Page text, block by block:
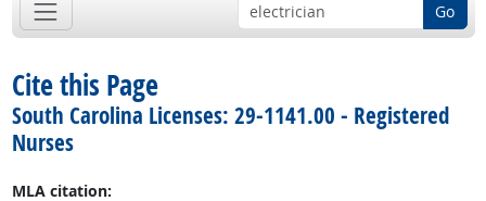
Go
Cite this Page
South Carolina Licenses: 29-1141.00 - Registered
Nurses
MLA citation: